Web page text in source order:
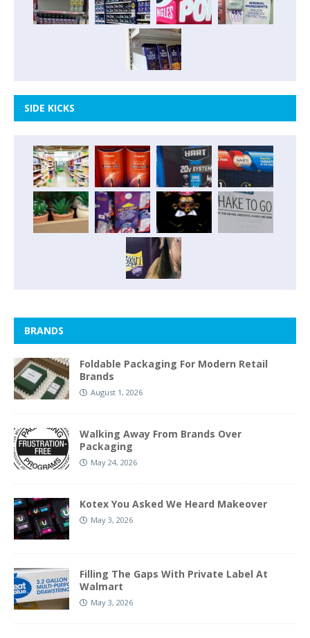
SIDE KICKS
BRANDS
Foldable Packaging For Modern Retail
Brands
August 1, 2026
Walking Away From Brands Over
Packaging
May 24, 2026
Kotex You Asked We Heard Makeover
May 3, 2026
Filling The Gaps With Private Label At
Walmart
May 3, 2026